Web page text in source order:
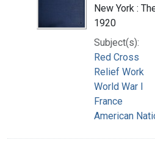
New York :
1920
Subject(s):
Red Cross
Relief Work
World War I
France
American